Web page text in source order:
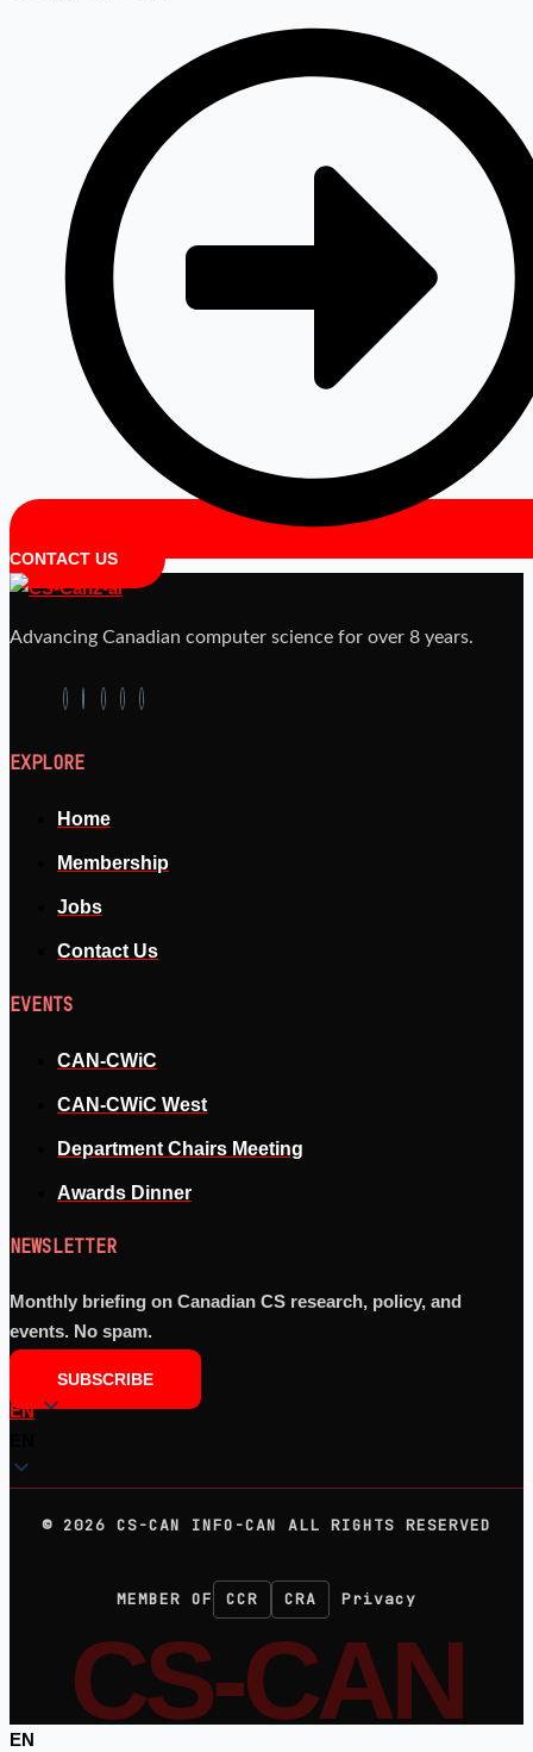
CONTACT US
Advancing Canadian computer science for over 8 years.
EXPLORE
Home
Membership
Jobs
Contact Us
EVENTS
CAN-CWiC
CAN-CWiC West
Department Chairs Meeting
Awards Dinner
NEWSLETTER
Monthly briefing on Canadian CS research, policy, and
events. No spam.
SUBSCRIBE
EN
© 2026 CS-CAN INFO-CAN ALL RIGHTS RESERVED
MEMBER OF CCR CRA Privacy
CS-CAN
EN